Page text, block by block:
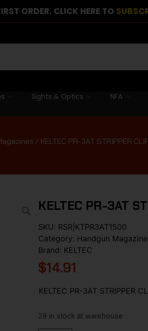
ORDER. CLICK HERE TO
Sights & Optics NFA
/ KELTEC PR-3AT STRIPPER
KELTEC PR-3AT
SKU: RSR|KTPR3AT1500
Category: Handgun
Brand: KELTEC
$14.91
KELTEC PR-3AT STRIPPER
28 in stock at warehouse